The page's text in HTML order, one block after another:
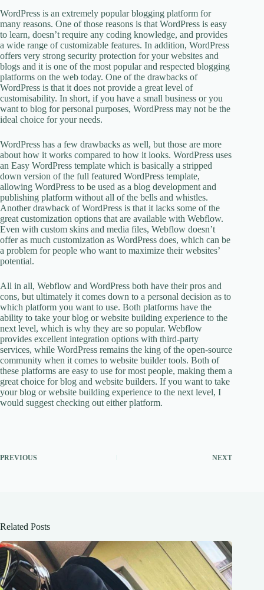
WordPress is an extremely popular blogging platform for
many reasons. One of those reasons is that WordPress is easy
to learn, doesn’t require any coding knowledge, and provides
a wide range of customizable features. In addition, WordPress
offers very strong security protection for your websites and
blogs and it is one of the most popular and respected blogging
platforms on the web today. One of the drawbacks of
WordPress is that it does not provide a great level of
customisability. In short, if you have a small business or you
want to blog for personal purposes, WordPress may not be the
ideal choice for your needs.
WordPress has a few drawbacks as well, but those are more
about how it works compared to how it looks. WordPress uses
an Easy WordPress template which is basically a stripped
down version of the full featured WordPress template,
allowing WordPress to be used as a blog development and
publishing platform without all of the bells and whistles.
Another drawback of WordPress is that it lacks some of the
great customization options that are available with Webflow.
Even with custom skins and media files, Webflow doesn’t
offer as much customization as WordPress does, which can be
a problem for people who want to maximize their websites’
potential.
All in all, Webflow and WordPress both have their pros and
cons, but ultimately it comes down to a personal decision as to
which platform you want to use. Both platforms have the
ability to take your blog or website building experience to the
next level, which is why they are so popular. Webflow
provides excellent integration options with third-party
services, while WordPress remains the king of the open-source
community when it comes to website builder tools. Both of
these platforms are easy to use for most people, making them a
great choice for blog and website builders. If you want to take
your blog or website building experience to the next level, I
would suggest checking out either platform.
PREVIOUS NEXT
Related Posts